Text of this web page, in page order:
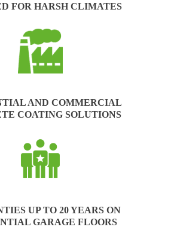
FOR HARSH CLIMATES
AND COMMERCIAL
COATING SOLUTIONS
UP TO 20 YEARS ON
GARAGE FLOORS